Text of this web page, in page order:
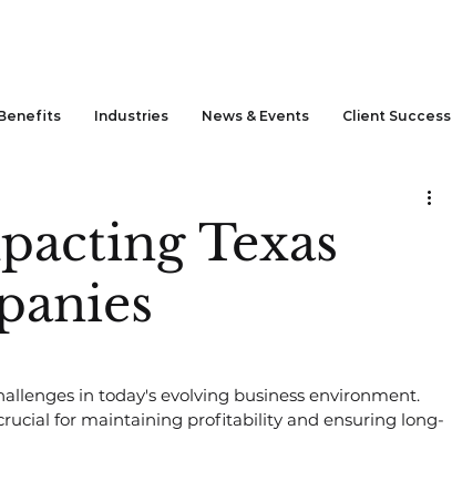
Industries News & Events Client Success
Texas
in today's evolving business environment.
for maintaining profitability and ensuring long-